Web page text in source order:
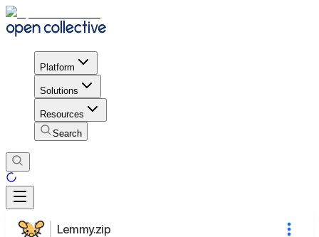
Platform
Solutions
Resources
Search
Lemmy.zip